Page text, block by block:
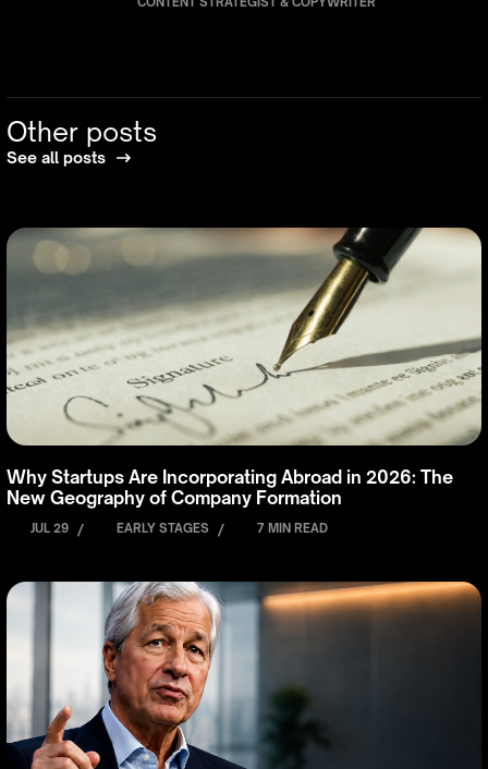
Other posts
See all posts
Why Startups Are Incorporating Abroad in 2026: The
New Geography of Company Formation
JUL 29 / EARLY STAGES / 7 MIN READ